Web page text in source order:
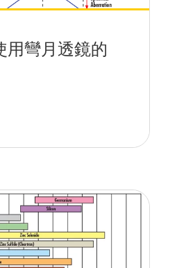
用彎月透鏡的